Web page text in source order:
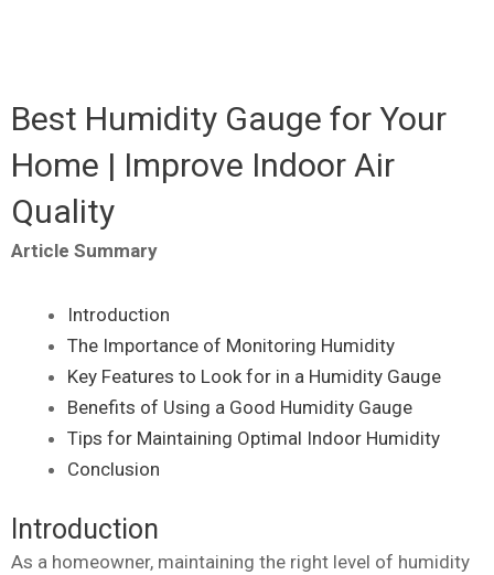
Best Humidity Gauge for Your
Home | Improve Indoor Air
Quality
Article Summary
Introduction
The Importance of Monitoring Humidity
Key Features to Look for in a Humidity Gauge
Benefits of Using a Good Humidity Gauge
Tips for Maintaining Optimal Indoor Humidity
Conclusion
Introduction
As a homeowner, maintaining the right level of humidity